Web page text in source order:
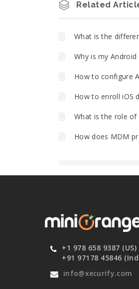
Related
What is the
Why is my
How to configure
How to enroll iOS
What is the role of
How does MDM
+1 978 658 9387 (US)
+91 97178 45846
info@xecurify.com